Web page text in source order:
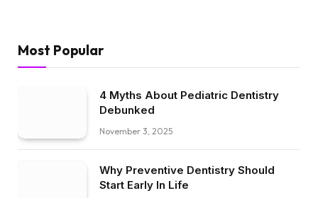
Most Popular
4 Myths About Pediatric Dentistry
Debunked
November 3, 2025
Why Preventive Dentistry Should
Start Early In Life